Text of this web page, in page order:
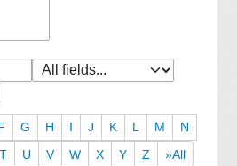
G H I J K L M
N
T U V W X Y Z »All